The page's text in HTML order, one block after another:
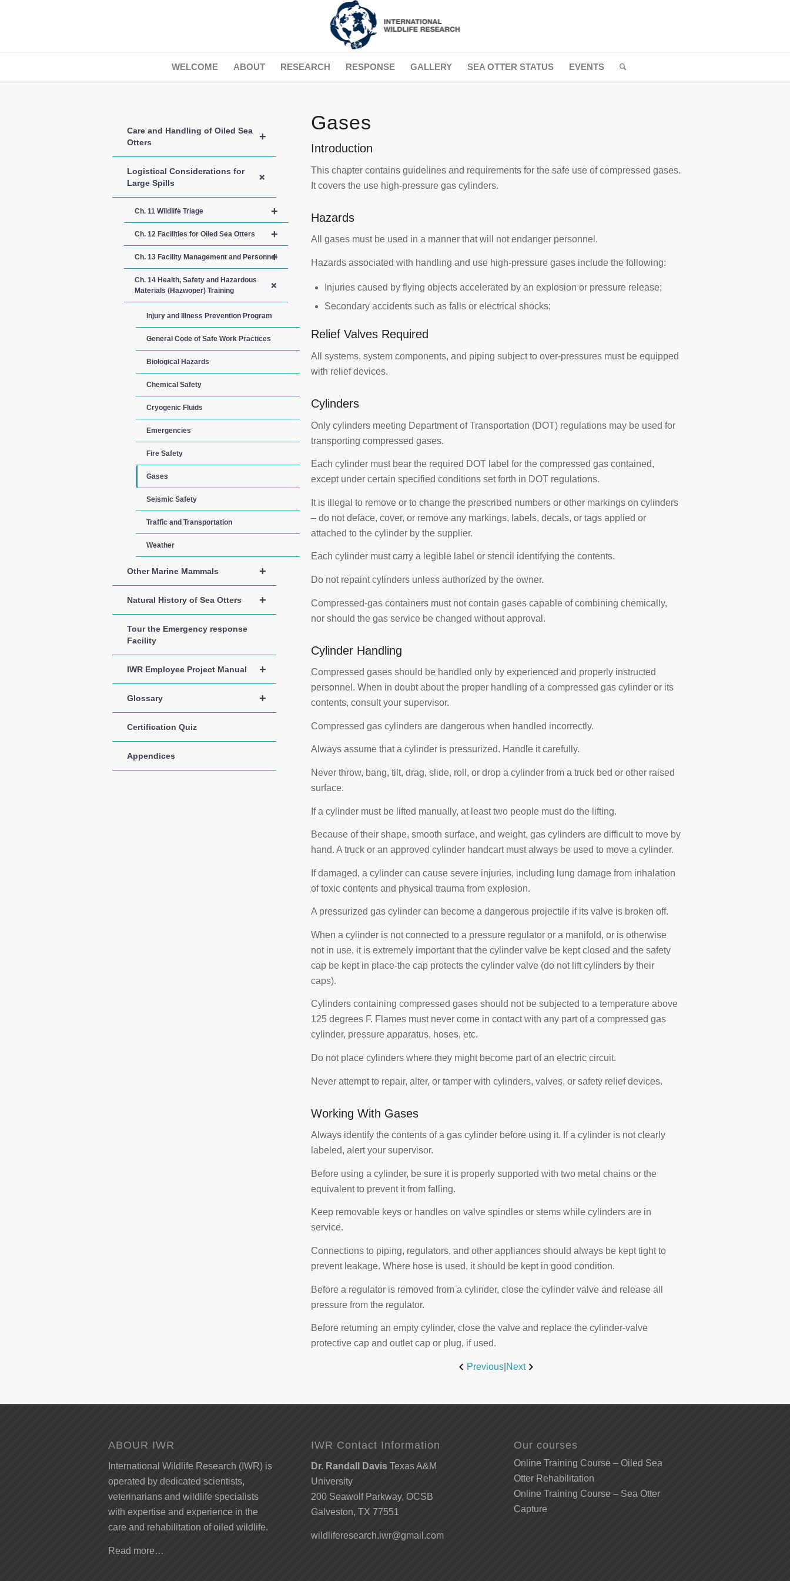
WELCOME ABOUT RESEARCH RESPONSE GALLERY SEA OTTER STATUS EVENTS
+
Care and Handling of Oiled Sea
Otters
+
Logistical Considerations for
Large Spills
+
Ch. 11 Wildlife Triage
+
Ch. 12 Facilities for Oiled Sea Otters
+
Ch. 13 Facility Management and Personnel
+
Ch. 14 Health, Safety and Hazardous
Materials (Hazwoper) Training
Injury and Illness Prevention Program
General Code of Safe Work Practices
Biological Hazards
Chemical Safety
Cryogenic Fluids
Emergencies
Fire Safety
Gases
Seismic Safety
Traffic and Transportation
Weather
+
Other Marine Mammals
+
Natural History of Sea Otters
Tour the Emergency response
Facility
+
IWR Employee Project Manual
+
Glossary
Certification Quiz
Appendices
Gases
Introduction
This chapter contains guidelines and requirements for the safe use of compressed gases.
It covers the use high-pressure gas cylinders.
Hazards
All gases must be used in a manner that will not endanger personnel.
Hazards associated with handling and use high-pressure gases include the following:
Injuries caused by flying objects accelerated by an explosion or pressure release;
Secondary accidents such as falls or electrical shocks;
Relief Valves Required
All systems, system components, and piping subject to over-pressures must be equipped
with relief devices.
Cylinders
Only cylinders meeting Department of Transportation (DOT) regulations may be used for
transporting compressed gases.
Each cylinder must bear the required DOT label for the compressed gas contained,
except under certain specified conditions set forth in DOT regulations.
It is illegal to remove or to change the prescribed numbers or other markings on cylinders
– do not deface, cover, or remove any markings, labels, decals, or tags applied or
attached to the cylinder by the supplier.
Each cylinder must carry a legible label or stencil identifying the contents.
Do not repaint cylinders unless authorized by the owner.
Compressed-gas containers must not contain gases capable of combining chemically,
nor should the gas service be changed without approval.
Cylinder Handling
Compressed gases should be handled only by experienced and properly instructed
personnel. When in doubt about the proper handling of a compressed gas cylinder or its
contents, consult your supervisor.
Compressed gas cylinders are dangerous when handled incorrectly.
Always assume that a cylinder is pressurized. Handle it carefully.
Never throw, bang, tilt, drag, slide, roll, or drop a cylinder from a truck bed or other raised
surface.
If a cylinder must be lifted manually, at least two people must do the lifting.
Because of their shape, smooth surface, and weight, gas cylinders are difficult to move by
hand. A truck or an approved cylinder handcart must always be used to move a cylinder.
If damaged, a cylinder can cause severe injuries, including lung damage from inhalation
of toxic contents and physical trauma from explosion.
A pressurized gas cylinder can become a dangerous projectile if its valve is broken off.
When a cylinder is not connected to a pressure regulator or a manifold, or is otherwise
not in use, it is extremely important that the cylinder valve be kept closed and the safety
cap be kept in place-the cap protects the cylinder valve (do not lift cylinders by their
caps).
Cylinders containing compressed gases should not be subjected to a temperature above
125 degrees F. Flames must never come in contact with any part of a compressed gas
cylinder, pressure apparatus, hoses, etc.
Do not place cylinders where they might become part of an electric circuit.
Never attempt to repair, alter, or tamper with cylinders, valves, or safety relief devices.
Working With Gases
Always identify the contents of a gas cylinder before using it. If a cylinder is not clearly
labeled, alert your supervisor.
Before using a cylinder, be sure it is properly supported with two metal chains or the
equivalent to prevent it from falling.
Keep removable keys or handles on valve spindles or stems while cylinders are in
service.
Connections to piping, regulators, and other appliances should always be kept tight to
prevent leakage. Where hose is used, it should be kept in good condition.
Before a regulator is removed from a cylinder, close the cylinder valve and release all
pressure from the regulator.
Before returning an empty cylinder, close the valve and replace the cylinder-valve
protective cap and outlet cap or plug, if used.
Previous Next
ABOUR IWR
International Wildlife Research (IWR) is
operated by dedicated scientists,
veterinarians and wildlife specialists
with expertise and experience in the
care and rehabilitation of oiled wildlife.
Read more…
IWR Contact Information
Dr. Randall DavisTexas A&M
University
200 Seawolf Parkway, OCSB
Galveston, TX 77551
wildliferesearch.iwr@gmail.com
Our courses
Online Training Course – Oiled Sea
Otter Rehabilitation
Online Training Course – Sea Otter
Capture